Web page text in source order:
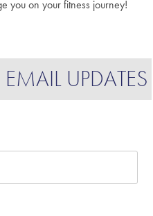
you on your fitness journey!
UPDATES